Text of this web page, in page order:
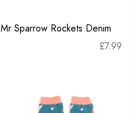
Mr Sparrow Rockets Denim
£7.99